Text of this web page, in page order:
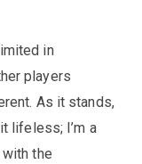
in
players
As it stands,
lifeless; I’m a
the